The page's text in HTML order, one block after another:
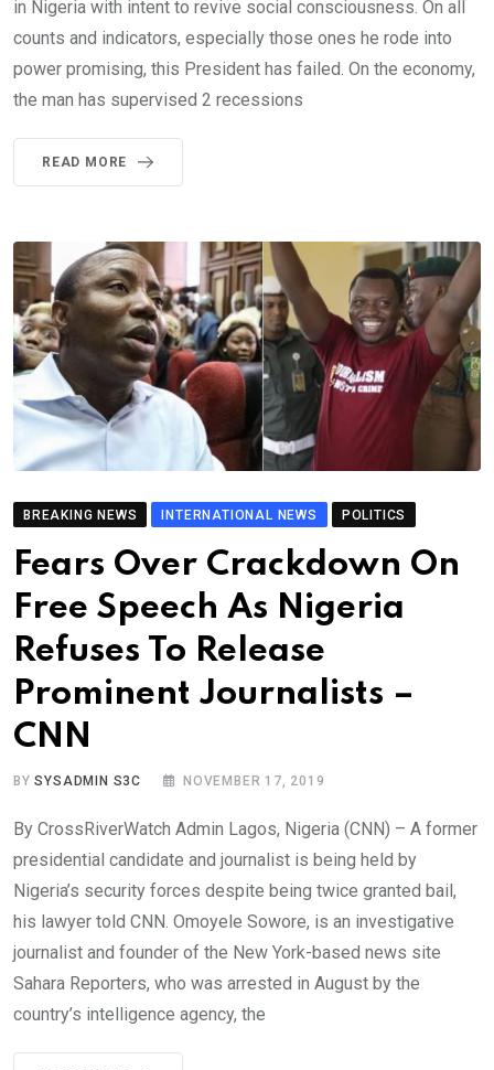
in Nigeria with intent to revive social consciousness. On all
counts and indicators, especially those ones he rode into
power promising, this President has failed. On the economy,
the man has supervised 2 recessions
READ MORE
BREAKING NEWS INTERNATIONAL NEWS POLITICS
Fears Over Crackdown On
Free Speech As Nigeria
Refuses To Release
Prominent Journalists –
CNN
BYSYSADMIN S3C NOVEMBER 17, 2019
By CrossRiverWatch Admin Lagos, Nigeria (CNN) – A former
presidential candidate and journalist is being held by
Nigeria’s security forces despite being twice granted bail,
his lawyer told CNN. Omoyele Sowore, is an investigative
journalist and founder of the New York-based news site
Sahara Reporters, who was arrested in August by the
country’s intelligence agency, the